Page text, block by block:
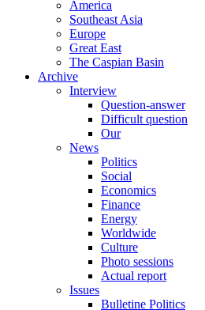
America
Southeast Asia
Europe
Great East
The Caspian Basin
Archive
Interview
Question-answer
Difficult question
Our
News
Politics
Social
Economics
Finance
Energy
Worldwide
Culture
Photo sessions
Actual report
Issues
Bulletine Politics